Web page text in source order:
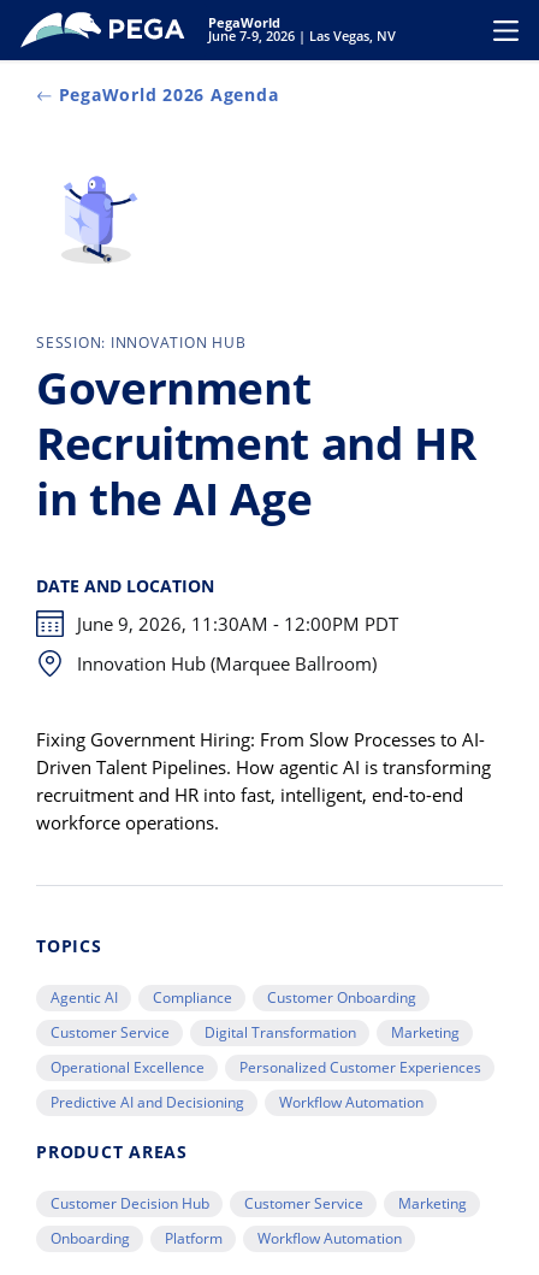
Skip to main content PegaWorld
June 7-9, 2026 | Las Vegas, NV
PegaWorld 2026 Agenda
SESSION: INNOVATION HUB
Government
Recruitment and HR
in the AI Age
DATE AND LOCATION
June 9, 2026, 11:30AM - 12:00PM PDT
Innovation Hub (Marquee Ballroom)
Fixing Government Hiring: From Slow Processes to AI-
Driven Talent Pipelines. How agentic AI is transforming
recruitment and HR into fast, intelligent, end-to-end
workforce operations.
TOPICS
Agentic AI Compliance
Customer Onboarding
Customer Service
Digital Transformation
Marketing
Operational Excellence
Personalized Customer Experiences
Predictive AI and Decisioning
Workflow Automation
PRODUCT AREAS
Customer Decision Hub Customer Service
Marketing
Onboarding
Platform Workflow Automation